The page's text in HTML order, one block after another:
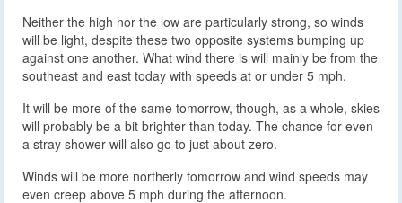
Neither the high nor the low are particularly strong, so winds
will be light, despite these two opposite systems bumping up
against one another. What wind there is will mainly be from the
southeast and east today with speeds at or under 5 mph.
It will be more of the same tomorrow, though, as a whole, skies
will probably be a bit brighter than today. The chance for even
a stray shower will also go to just about zero.
Winds will be more northerly tomorrow and wind speeds may
even creep above 5 mph during the afternoon.